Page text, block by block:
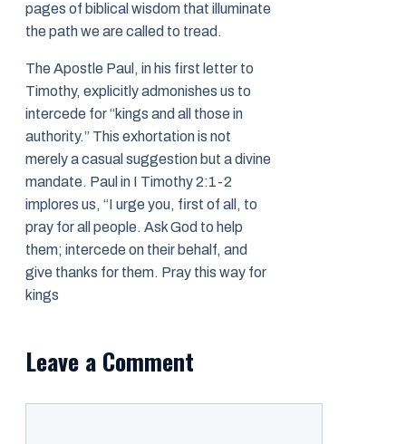
pages of biblical wisdom that illuminate
the path we are called to tread.
The Apostle Paul, in his first letter to
Timothy, explicitly admonishes us to
intercede for “kings and all those in
authority.” This exhortation is not
merely a casual suggestion but a divine
mandate. Paul in I Timothy 2:1-2
implores us, “I urge you, first of all, to
pray for all people. Ask God to help
them; intercede on their behalf, and
give thanks for them. Pray this way for
kings
Leave a Comment